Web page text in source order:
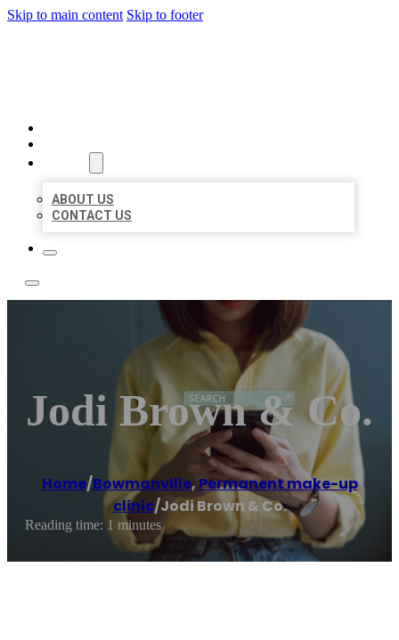
Skip to main content Skip to footer
ABOUT US
CONTACT US
Jodi Brown & Co.
Home/Bowmanville, Permanent make-up
clinic/Jodi Brown & Co.
Reading time: 1 minutes